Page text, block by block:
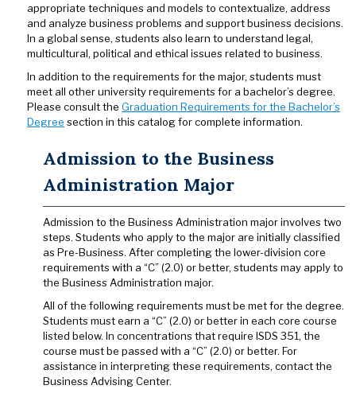
appropriate techniques and models to contextualize, address
and analyze business problems and support business decisions.
In a global sense, students also learn to understand legal,
multicultural, political and ethical issues related to business.
In addition to the requirements for the major, students must
meet all other university requirements for a bachelor’s degree.
Please consult the Graduation Requirements for the Bachelor’s
Degree section in this catalog for complete information.
Admission to the Business
Administration Major
Admission to the Business Administration major involves two
steps. Students who apply to the major are initially classified
as Pre-Business. After completing the lower-division core
requirements with a “C” (2.0) or better, students may apply to
the Business Administration major.
All of the following requirements must be met for the degree.
Students must earn a “C” (2.0) or better in each core course
listed below. In concentrations that require ISDS 351, the
course must be passed with a “C” (2.0) or better. For
assistance in interpreting these requirements, contact the
Business Advising Center.